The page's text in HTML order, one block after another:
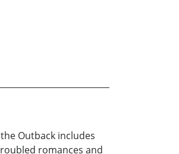
Outback includes
romances and